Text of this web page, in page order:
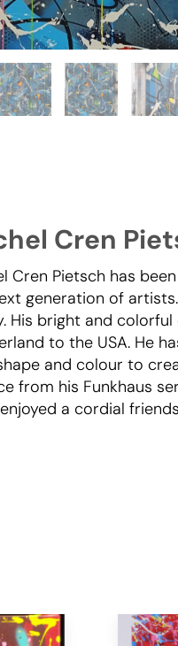
Cren
Cren Pietsch has
generation of
His bright and
to the USA. He
and colour to
from his Funkhaus
a cordial